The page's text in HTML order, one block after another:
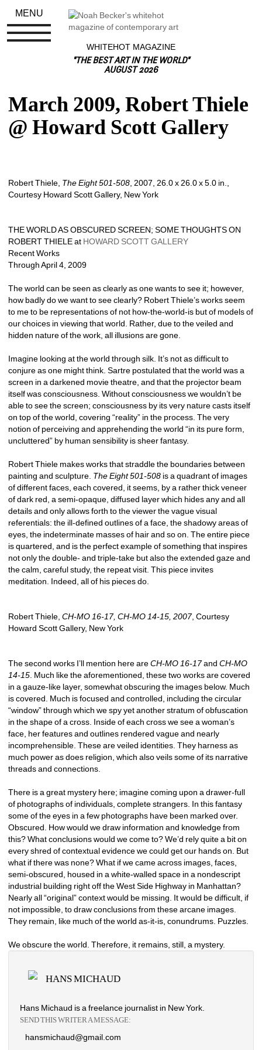
WHITEHOT MAGAZINE
"THE BEST ART IN THE WORLD"
AUGUST 2026
March 2009, Robert Thiele
@ Howard Scott Gallery
Robert Thiele, The Eight 501-508 , 2007, 26.0 x 26.0 x 5.0 in.,
Courtesy Howard Scott Gallery, New York
THE WORLD AS OBSCURED SCREEN; SOME THOUGHTS ON
ROBERT THIELE at HOWARD SCOTT GALLERY
Recent Works
Through April 4, 2009
The world can be seen as clearly as one wants to see it; however,
how badly do we want to see clearly? Robert Thiele’s works seem
to me to be representations of not how-the-world-is but of models of
our choices in viewing that world. Rather, due to the veiled and
hidden nature of the work, all illusions are gone.
Imagine looking at the world through silk. It’s not as difficult to
conjure as one might think. Sartre postulated that the world was a
screen in a darkened movie theatre, and that the projector beam
itself was consciousness. Without consciousness we wouldn’t be
able to see the screen; consciousness by its very nature casts itself
on top of the world, covering “reality” in the process. The very
notion of perceiving and apprehending the world “in its pure form,
uncluttered” by human sensibility is sheer fantasy.
Robert Thiele makes works that straddle the boundaries between
painting and sculpture. The Eight 501-508 is a quadrant of images
of different faces, each covered, it seems, by a rather thick veneer
of dark red, a semi-opaque, diffused layer which hides any and all
details and only allows forth to the viewer the vague visual
referentials: the ill-defined outlines of a face, the shadowy areas of
eyes, the indeterminate masses of hair and so on. The entire piece
is quartered, and is the perfect example of something that inspires
not only the double- and triple-take but also the extended gaze and
the calm, careful study, the repeat visit. This piece invites
meditation. Indeed, all of his pieces do.
Robert Thiele, CH-MO 16-17, CH-MO 14-15, 2007, Courtesy
Howard Scott Gallery, New York
The second works I’ll mention here are CH-MO 16-17and CH-MO
14-15 . Much like the aforementioned, these two works are covered
in a gauze-like layer, somewhat obscuring the images below. Much
is covered. Much is focused and controlled, including the circular
“window” through which we spy yet another stratum of obfuscation
in the shape of a cross. Inside of each cross we see a woman’s
face, her features and outlines rendered vague and nearly
incomprehensible. These are veiled identities. They harness as
much power as does religion, which also veils some of its narrative
threads and connections.
There is a great mystery here; imagine coming upon a drawer-full
of photographs of individuals, complete strangers. In this fantasy
some of the eyes in a few photographs have been marked over.
Obscured. How would we draw information and knowledge from
this? What conclusions would we come to? We’d rely quite a bit on
every shred of contextual evidence we could get our hands on. But
what if there was none? What if we came across images, faces,
semi-obscured, housed in a white-walled space in a nondescript
industrial building right off the West Side Highway in Manhattan?
Nearly all “original” context would be missing. It would be difficult, if
not impossible, to draw conclusions from these arcane images.
They remain, like much of the world as-it-is, conundrums. Puzzles.
We obscure the world. Therefore, it remains, still, a mystery.
HANS MICHAUD
Hans Michaud is a freelance journalist in New York.
SEND THIS WRITER A MESSAGE:
hansmichaud@gmail.com
MENU